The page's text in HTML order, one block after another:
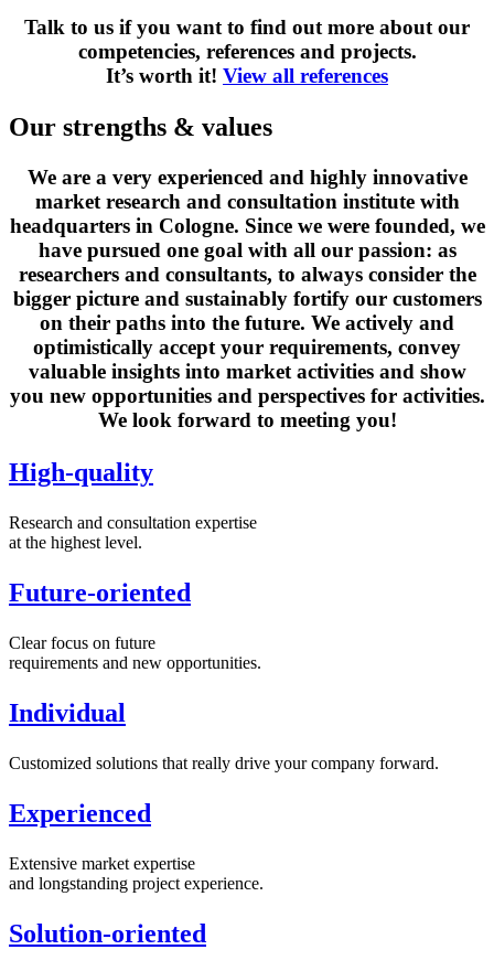
Talk to us if you want to find out more about our
competencies, references and projects.
It’s worth it! View all references
Our strengths & values
We are a very experienced and highly innovative
market research and consultation institute with
headquarters in Cologne. Since we were founded, we
have pursued one goal with all our passion: as
researchers and consultants, to always consider the
bigger picture and sustainably fortify our customers
on their paths into the future. We actively and
optimistically accept your requirements, convey
valuable insights into market activities and show
you new opportunities and perspectives for activities.
We look forward to meeting you!
High-quality
Research and consultation expertise
at the highest level.
Future-oriented
Clear focus on future
requirements and new opportunities.
Individual
Customized solutions that really drive your company forward.
Experienced
Extensive market expertise
and longstanding project experience.
Solution-oriented